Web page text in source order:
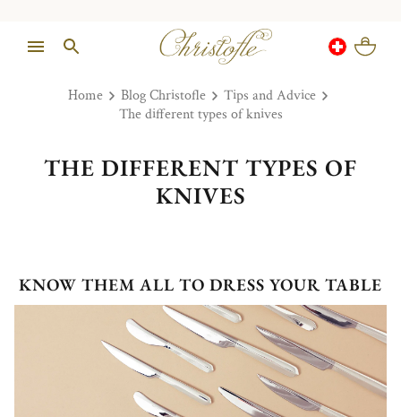
Home Blog Christofle
Tips and Advice
The different types of knives
THE DIFFERENT TYPES OF
KNIVES
KNOW THEM ALL TO DRESS YOUR TABLE